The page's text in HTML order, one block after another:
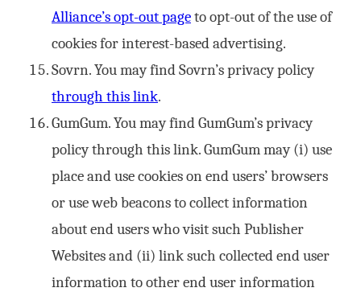
Alliance’s opt-out pageto opt-out of the use of
cookies for interest-based advertising.
Sovrn. You may find Sovrn’s privacy policy
through this link.
GumGum. You may find GumGum’s privacy
policy through this link. GumGum may (i) use
place and use cookies on end users’ browsers
or use web beacons to collect information
about end users who visit such Publisher
Websites and (ii) link such collected end user
information to other end user information